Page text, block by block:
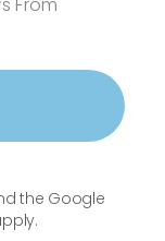
From
the Google